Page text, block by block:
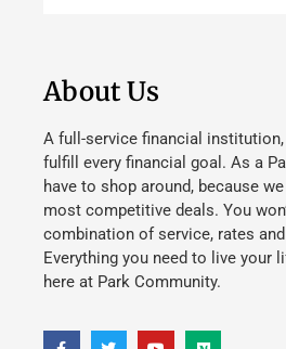
About Us
A full-service financial
fulfill every financial goal. As a
have to shop around, because
most competitive deals. You
combination of service, rates
Everything you need to live your
here at Park Community.